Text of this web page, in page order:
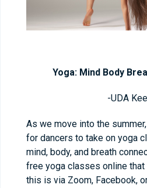
Yoga: Mind Body
-UDA
As we move into the
for dancers to take on yoga
mind, body, and breath
free yoga classes online that
this is via Zoom, Facebook,